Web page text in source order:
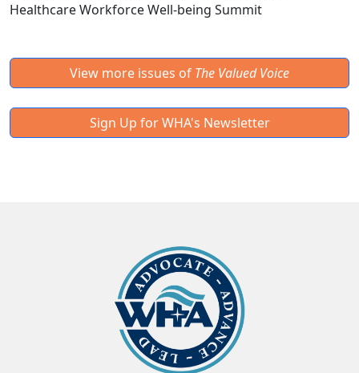
Healthcare Workforce Well-being Summit
View more issues of The Valued Voice
Sign Up for WHA's Newsletter